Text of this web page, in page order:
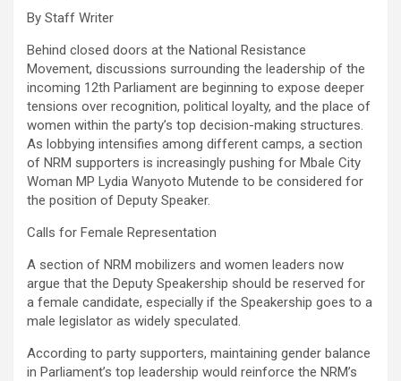
By Staff Writer
Behind closed doors at the National Resistance
Movement, discussions surrounding the leadership of the
incoming 12th Parliament are beginning to expose deeper
tensions over recognition, political loyalty, and the place of
women within the party’s top decision-making structures.
As lobbying intensifies among different camps, a section
of NRM supporters is increasingly pushing for Mbale City
Woman MP Lydia Wanyoto Mutende to be considered for
the position of Deputy Speaker.
Calls for Female Representation
A section of NRM mobilizers and women leaders now
argue that the Deputy Speakership should be reserved for
a female candidate, especially if the Speakership goes to a
male legislator as widely speculated.
According to party supporters, maintaining gender balance
in Parliament’s top leadership would reinforce the NRM’s